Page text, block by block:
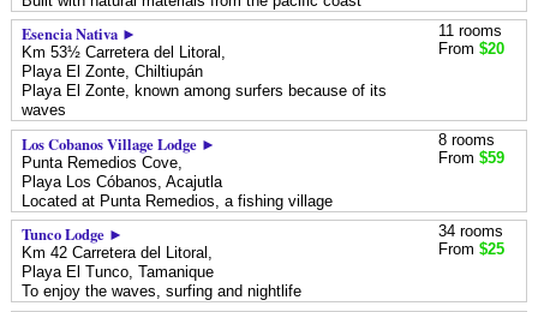
Esencia Nativa ►
Km 53½ Carretera del Litoral,
Playa El Zonte,Chiltiupán
Playa El Zonte, known among surfers because of its
waves
11 rooms
From $20
Los Cobanos Village Lodge ►
Punta Remedios Cove,
Playa Los Cóbanos,Acajutla
Located at Punta Remedios, a fishing village
8 rooms
From $59
Tunco Lodge ►
Km 42 Carretera del Litoral,
Playa El Tunco,
Tamanique
To enjoy the waves, surfing and nightlife
34 rooms
From $25